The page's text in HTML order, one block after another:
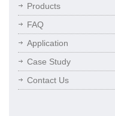
Products
FAQ
Application
Case Study
Contact Us